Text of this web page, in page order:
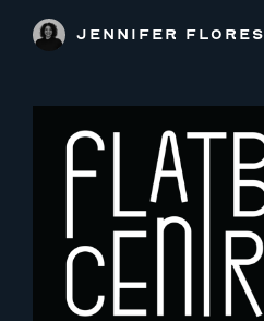
JENNIFER FLORES